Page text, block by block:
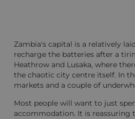
Zambia's capital is a relatively
recharge the batteries after a
Heathrow and Lusaka, where
the chaotic city centre itself. In
markets and a couple of
Most people will want to just
accommodation. It is reassuring